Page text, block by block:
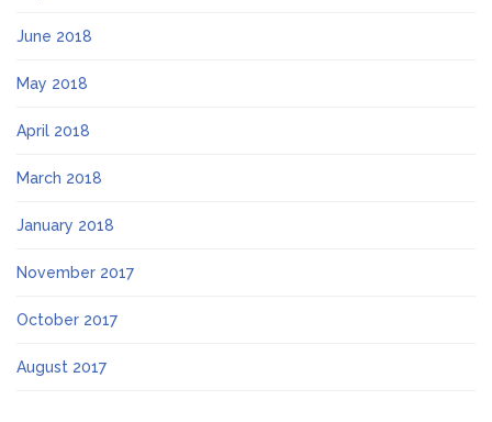
June 2018
May 2018
April 2018
March 2018
January 2018
November 2017
October 2017
August 2017